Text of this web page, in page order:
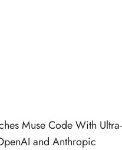
Muse Code With
and Anthropic